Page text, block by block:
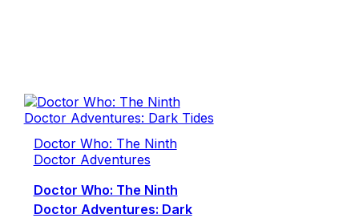
Doctor Who: The Ninth
Doctor Adventures
Doctor Who: The Ninth
Doctor Adventures: Dark